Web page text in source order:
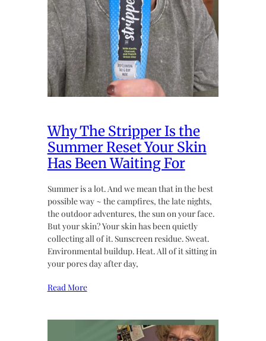
Why The Stripper Is the
Summer Reset Your Skin
Has Been Waiting For
Summer is a lot. And we mean that in the best
possible way ~ the campfires, the late nights,
the outdoor adventures, the sun on your face.
But your skin? Your skin has been quietly
collecting all of it. Sunscreen residue. Sweat.
Environmental buildup. Heat. All of it sitting in
your pores day after day,
Read More